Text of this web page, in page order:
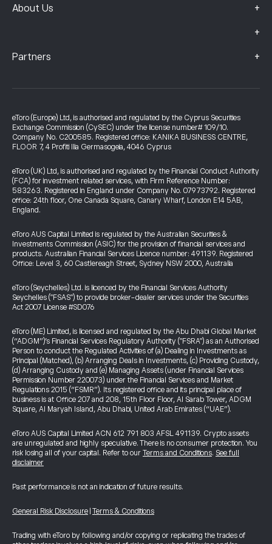
About Us +
+
Partners +
eToro (Europe) Ltd, is authorised and regulated by the Cyprus Securities
Exchange Commission (CySEC) under the license number# 109/10.
Company No. C200585. Registered office: KANIKA BUSINESS CENTRE,
FLOOR 7, 4 Profiti Ilia Germasogeia, 4046 Cyprus
eToro (UK) Ltd, is authorised and regulated by the Financial Conduct Authority
(FCA) for investment related services, with Firm Reference Number:
583263. Registered in England under Company No. 07973792. Registered
office: 24th floor, One Canada Square, Canary Wharf, London E14 5AB,
England.
eToro AUS Capital Limited is regulated by the Australian Securities &
Investments Commission (ASIC) for the provision of financial services and
products. Australian Financial Services Licence number: 491139. Registered
Office: Level 3, 60 Castlereagh Street, Sydney NSW 2000, Australia
eToro (Seychelles) Ltd. is licenced by the Financial Services Authority
Seychelles ("FSAS") to provide broker-dealer services under the Securities
Act 2007 License #SD076
eToro (ME) Limited, is licensed and regulated by the Abu Dhabi Global Market
(“ADGM”)’s Financial Services Regulatory Authority ("FSRA") as an Authorised
Person to conduct the Regulated Activities of (a) Dealing in Investments as
Principal (Matched), (b) Arranging Deals in Investments, (c) Providing Custody,
(d) Arranging Custody and (e) Managing Assets (under Financial Services
Permission Number 220073) under the Financial Services and Market
Regulations 2015 (“FSMR”). Its registered office and its principal place of
business is at Office 207 and 208, 15th Floor Floor, Al Sarab Tower, ADGM
Square, Al Maryah Island, Abu Dhabi, United Arab Emirates (“UAE”).
eToro AUS Capital Limited ACN 612 791 803 AFSL 491139. Crypto assets
are unregulated and highly speculative. There is no consumer protection. You
risk losing all of your capital. Refer to our Terms and Conditions. See full
disclaimer
Past performance is not an indication of future results.
General Risk Disclosure Terms & Conditions
Trading with eToro by following and/or copying or replicating the trades of